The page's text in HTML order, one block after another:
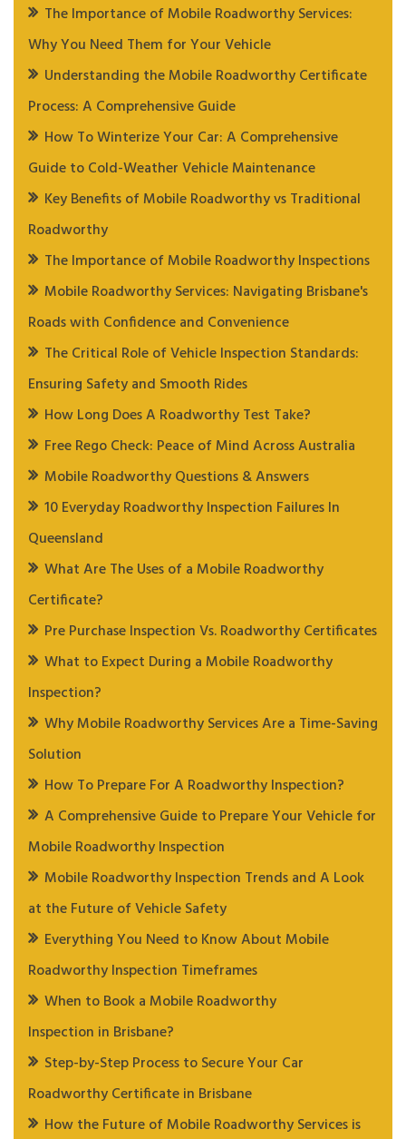
The Importance of Mobile Roadworthy Services:
Why You Need Them for Your Vehicle
Understanding the Mobile Roadworthy Certificate
Process: A Comprehensive Guide
How To Winterize Your Car: A Comprehensive
Guide to Cold-Weather Vehicle Maintenance
Key Benefits of Mobile Roadworthy vs Traditional
Roadworthy
The Importance of Mobile Roadworthy Inspections
Mobile Roadworthy Services: Navigating Brisbane's
Roads with Confidence and Convenience
The Critical Role of Vehicle Inspection Standards:
Ensuring Safety and Smooth Rides
How Long Does A Roadworthy Test Take?
Free Rego Check: Peace of Mind Across Australia
Mobile Roadworthy Questions & Answers
10 Everyday Roadworthy Inspection Failures In
Queensland
What Are The Uses of a Mobile Roadworthy
Certificate?
Pre Purchase Inspection Vs. Roadworthy Certificates
What to Expect During a Mobile Roadworthy
Inspection?
Why Mobile Roadworthy Services Are a Time-Saving
Solution
How To Prepare For A Roadworthy Inspection?
A Comprehensive Guide to Prepare Your Vehicle for
Mobile Roadworthy Inspection
Mobile Roadworthy Inspection Trends and A Look
at the Future of Vehicle Safety
Everything You Need to Know About Mobile
Roadworthy Inspection Timeframes
When to Book a Mobile Roadworthy
Inspection in Brisbane?
Step-by-Step Process to Secure Your Car
Roadworthy Certificate in Brisbane
How the Future of Mobile Roadworthy Services is